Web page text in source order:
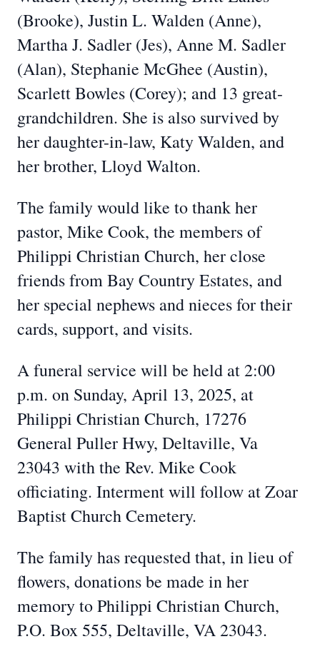
(Brooke), Justin L. Walden (Anne),
Martha J. Sadler (Jes), Anne M. Sadler
(Alan), Stephanie McGhee (Austin),
Scarlett Bowles (Corey); and 13 great-
grandchildren. She is also survived by
her daughter-in-law, Katy Walden, and
her brother, Lloyd Walton.
The family would like to thank her
pastor, Mike Cook, the members of
Philippi Christian Church, her close
friends from Bay Country Estates, and
her special nephews and nieces for their
cards, support, and visits.
A funeral service will be held at 2:00
p.m. on Sunday, April 13, 2025, at
Philippi Christian Church, 17276
General Puller Hwy, Deltaville, Va
23043 with the Rev. Mike Cook
officiating. Interment will follow at Zoar
Baptist Church Cemetery.
The family has requested that, in lieu of
flowers, donations be made in her
memory to Philippi Christian Church,
P.O. Box 555, Deltaville, VA 23043.